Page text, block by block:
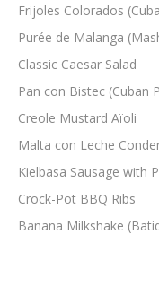
Frijoles Colorados
Purée de Malanga
Classic Caesar Salad
Pan con Bistec (Cuban
Creole Mustard Aïoli
Malta con Leche
Kielbasa Sausage with
Crock-Pot BBQ Ribs
Banana Milkshake